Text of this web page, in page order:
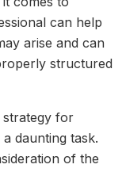
can help
arise and can
structured
strategy for
daunting task.
of the